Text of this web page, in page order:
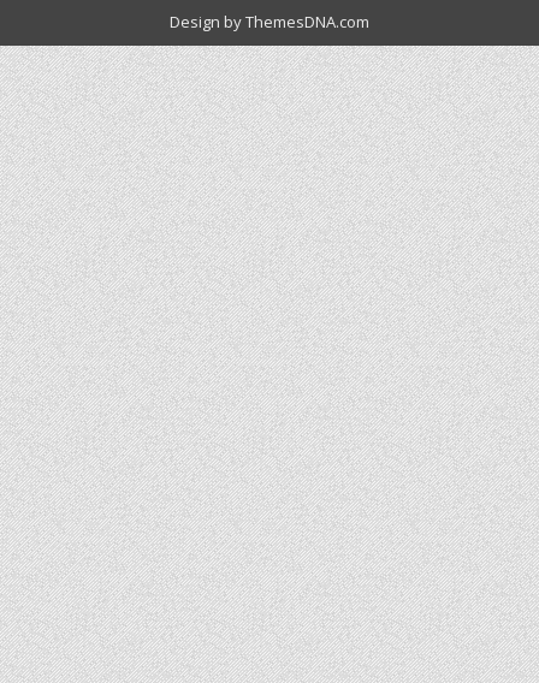
Design by ThemesDNA.com